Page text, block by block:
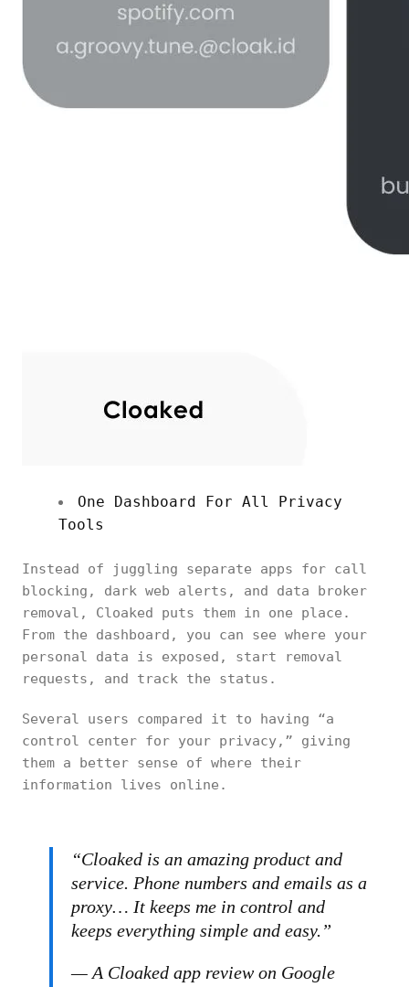
One Dashboard For All Privacy
Tools
Instead of juggling separate apps for call
blocking, dark web alerts, and data broker
removal, Cloaked puts them in one place.
From the dashboard, you can see where your
personal data is exposed, start removal
requests, and track the status.
Several users compared it to having “a
control center for your privacy,” giving
them a better sense of where their
information lives online.
“Cloaked is an amazing product and
service. Phone numbers and emails as a
proxy… It keeps me in control and
keeps everything simple and easy.”
— A Cloaked app review on Google